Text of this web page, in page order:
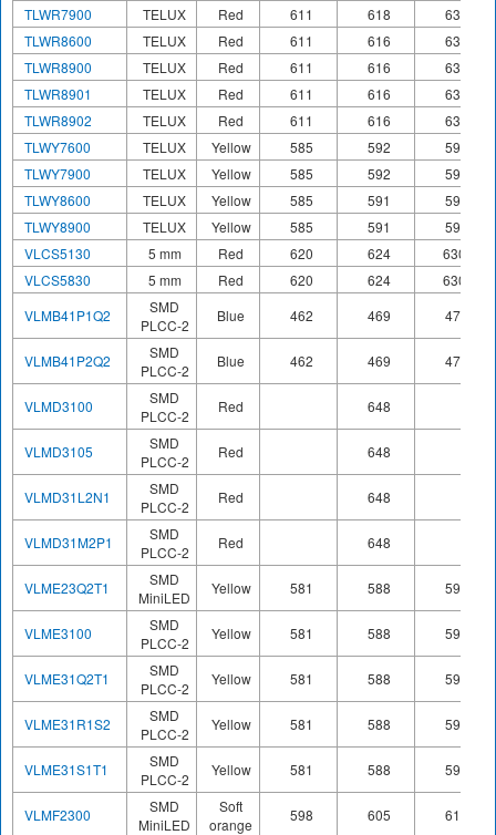
TLWR7900
TELUX Red 611 618
634
TLWR8600
TELUX Red 611 616
634
TLWR8900
TELUX Red 611 616
634
TLWR8901
TELUX Red 611 616
634
TLWR8902
TELUX Red 611 616
634
TLWY7600
TELUX Yellow 585 592
597
TLWY7900
TELUX Yellow 585 592
597
TLWY8600
TELUX Yellow 585 591
597
TLWY8900
TELUX Yellow 585 591
597
VLCS5130
5 mm Red 620 624
630
VLCS5830
5 mm Red 620 624
630
VLMB41P1Q2
SMD
PLCC-2
Blue 462 469 476
VLMB41P2Q2
SMD
PLCC-2
Blue 462 469 476
VLMD3100
SMD
PLCC-2
Red 648
VLMD3105
SMD
PLCC-2
Red 648
VLMD31L2N1
SMD
PLCC-2
Red 648
VLMD31M2P1
SMD
PLCC-2
Red 648
VLME23Q2T1
SMD
MiniLED
Yellow 581 588 594
VLME3100
SMD
PLCC-2
Yellow 581 588 594
VLME31Q2T1
SMD
PLCC-2
Yellow 581 588 594
VLME31R1S2
SMD
PLCC-2
Yellow 581 588 594
VLME31S1T1
SMD
PLCC-2
Yellow 581 588 594
VLMF2300
SMD
MiniLED
Soft
orange
598 605 611